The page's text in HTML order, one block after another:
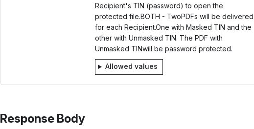
Recipient's TIN (password) to open the
protected file.BOTH - TwoPDFs will be delivered
for each Recipient.One with Masked TIN and the
other with Unmasked TIN. The PDF with
Unmasked TINwill be password protected.
Allowed values
Response Body